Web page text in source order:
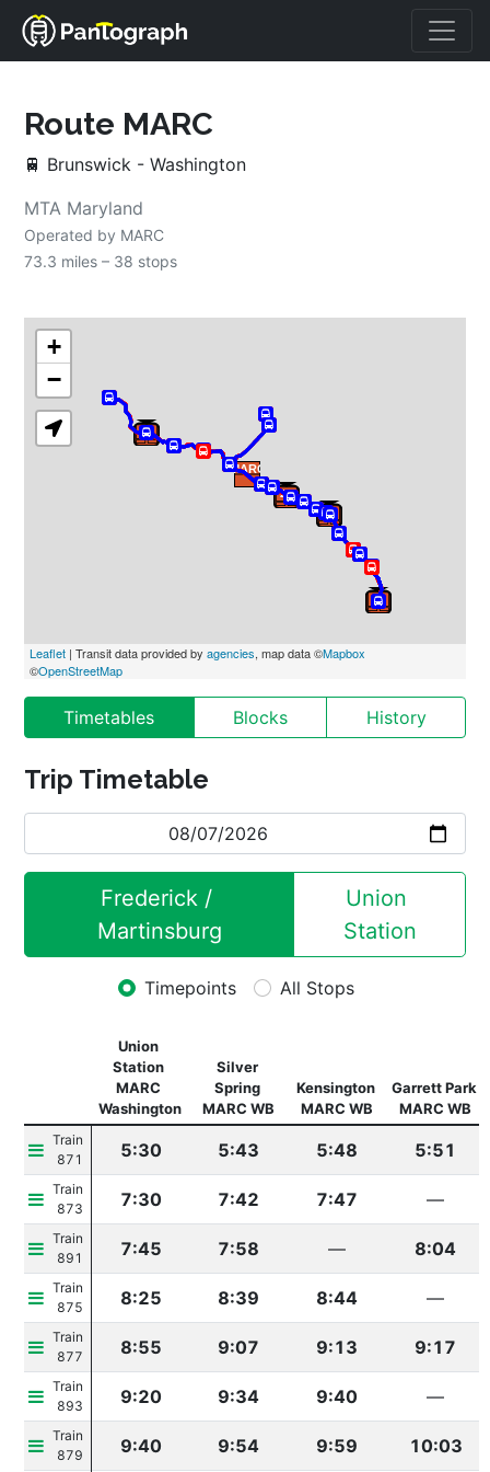
Route MARC
🚆 Brunswick - Washington
MTA Maryland
Operated by MARC
73.3 miles – 38 stops
+
−
Leaflet | Transit data provided by agencies, map data ©Mapbox
©OpenStreetMap
Timetables Blocks History
Trip Timetable
Frederick /
Martinsburg
Union
Station
Timepoints All Stops
Union
Station
MARC
Washington
Silver
Spring
MARC WB
Kensington
MARC WB
Garrett Park
MARC WB
Train
871
5:30 5:43 5:48 5:51
Train
873
7:30 7:42 7:47 —
Train
891
7:45 7:58 — 8:04
Train
875
8:25 8:39 8:44 —
Train
877
8:55 9:07 9:13 9:17
Train
893
9:20 9:34 9:40 —
Train
879
9:40 9:54 9:59 10:03